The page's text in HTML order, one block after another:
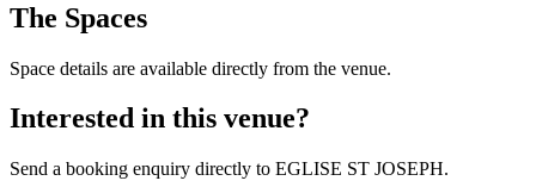
The Spaces
Space details are available directly from the venue.
Interested in this venue?
Send a booking enquiry directly to EGLISE ST JOSEPH.